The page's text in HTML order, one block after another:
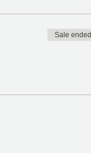
Sale ended